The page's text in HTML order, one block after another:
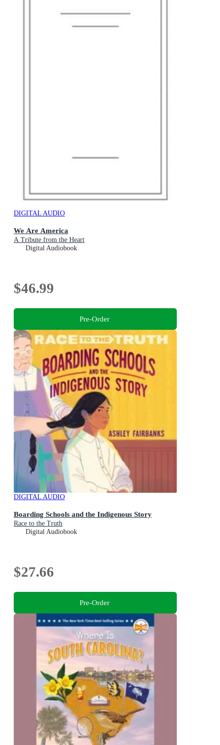
DIGITAL AUDIO
We Are America
A Tribute from the Heart
Digital Audiobook
$46.99
Pre-Order
DIGITAL AUDIO
Boarding Schools and the Indigenous Story
Race to the Truth
Digital Audiobook
$27.66
Pre-Order